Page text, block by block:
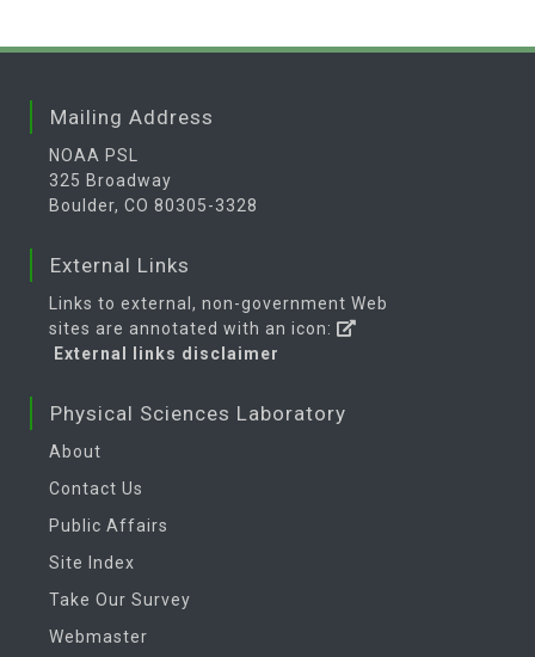
Mailing Address
NOAA PSL
325 Broadway
Boulder, CO 80305-3328
External Links
Links to external, non-government Web
sites are annotated with an icon:
External links disclaimer
Physical Sciences Laboratory
About
Contact Us
Public Affairs
Site Index
Take Our Survey
Webmaster